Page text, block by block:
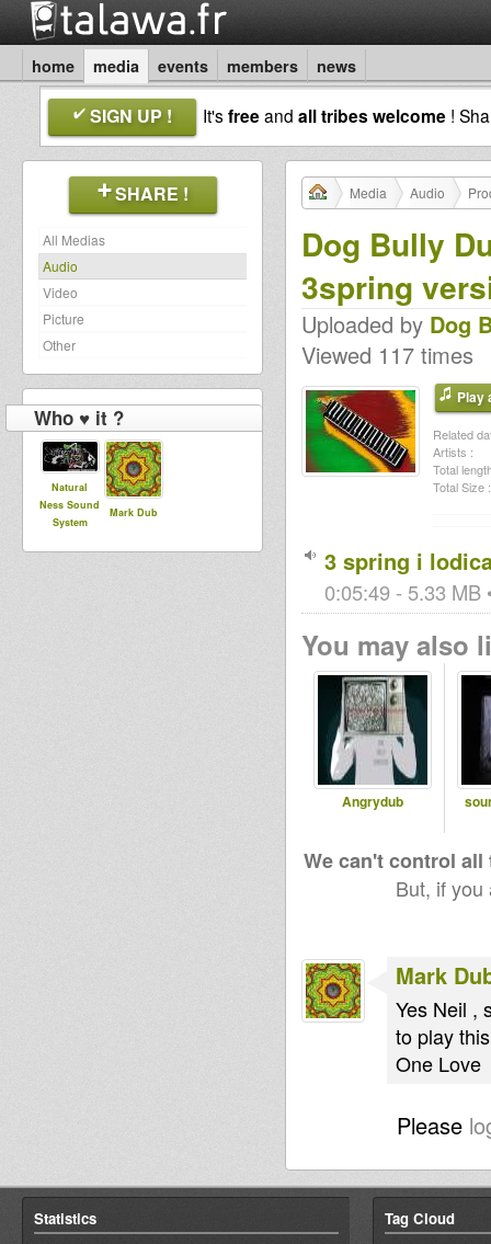
home media events members news
SIGN UP ! It'sfreeand all tribes welcome !
SHARE !
All Medias
Audio
Video
Picture
Other
Who ♥ it ?
Natural
Ness Sound
System
Mark Dub
Media Audio
Dog Bully
3spring
Uploaded by Dog
Viewed 117 times
Play
Related
Artists :
Total
Total Size :
3 spring i
0:05:49 - 5.33 MB
You may also
Angrydub
We can't control
But, if
Mark
Yes Neil ,
to play
One Love
Please
Statistics Tag Cloud